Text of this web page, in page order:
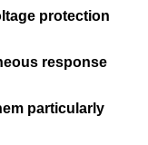
protection
response
particularly